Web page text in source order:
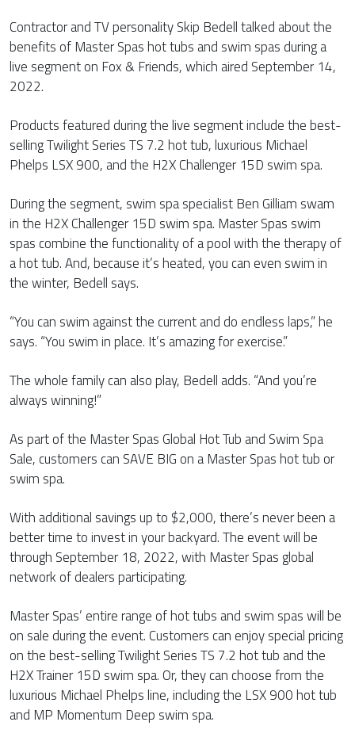
Contractor and TV personality Skip Bedell talked about the
benefits of Master Spas hot tubs and swim spas during a
live segment on Fox & Friends, which aired September 14,
2022.
Products featured during the live segment include the best-
selling Twilight Series TS 7.2 hot tub, luxurious Michael
Phelps LSX 900, and the H2X Challenger 15D swim spa.
During the segment, swim spa specialist Ben Gilliam swam
in the H2X Challenger 15D swim spa. Master Spas swim
spas combine the functionality of a pool with the therapy of
a hot tub. And, because it’s heated, you can even swim in
the winter, Bedell says.
“You can swim against the current and do endless laps,” he
says. “You swim in place. It’s amazing for exercise.”
The whole family can also play, Bedell adds. “And you’re
always winning!”
As part of the Master Spas Global Hot Tub and Swim Spa
Sale, customers can SAVE BIG on a Master Spas hot tub or
swim spa.
With additional savings up to $2,000, there’s never been a
better time to invest in your backyard. The event will be
through September 18, 2022, with Master Spas global
network of dealers participating.
Master Spas’ entire range of hot tubs and swim spas will be
on sale during the event. Customers can enjoy special pricing
on the best-selling Twilight Series TS 7.2 hot tub and the
H2X Trainer 15D swim spa. Or, they can choose from the
luxurious Michael Phelps line, including the LSX 900 hot tub
and MP Momentum Deep swim spa.